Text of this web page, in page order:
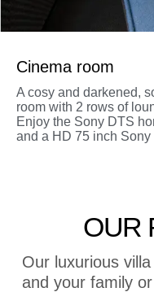
Cinema room
A cosy and darkened,
room with 2 rows of
Enjoy the Sony DTS
and a HD 75 inch
OUR
Our luxurious
and your family